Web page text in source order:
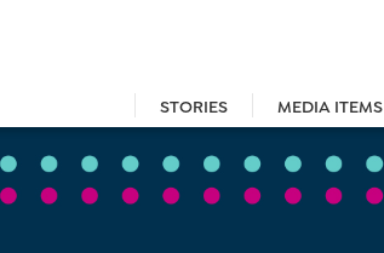
STORIES MEDIA ITEMS